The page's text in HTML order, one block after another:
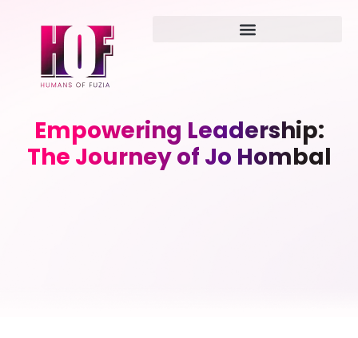
Empowering Leadership:
The Journey of Jo Hombal